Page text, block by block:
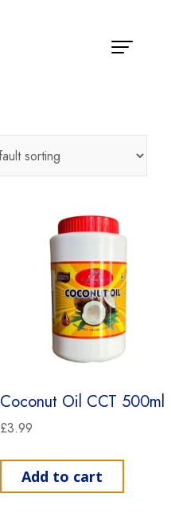
Coconut Oil CCT 500ml
£3.99
Add to cart